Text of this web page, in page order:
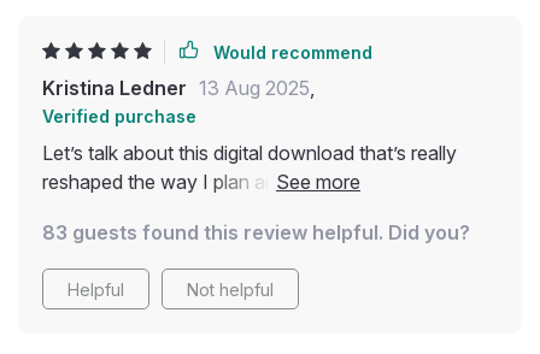
Would recommend
Kristina Ledner 13 Aug 2025,
Verified purchase
Let’s talk about this digital download that’s really
reshaped the way I plan and experience my
sustainability front and center in everyday life,
having a resource like this has been genuinely
helpful 🌍 Not too long ago, trying to travel in an
83 guests found this review helpful. Did you?
Helpful Not helpful